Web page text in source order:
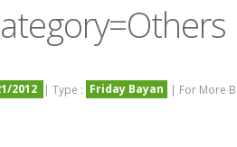
2012 | Type : Friday Bayan | For More